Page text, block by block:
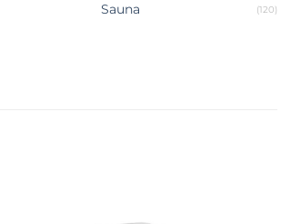
Sauna (120)